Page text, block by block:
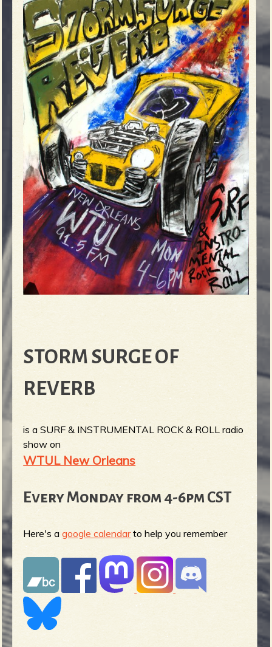
STORM SURGE OF
REVERB
is a SURF & INSTRUMENTAL ROCK & ROLL radio
show on
WTUL New Orleans
Every Monday from 4-6pm CST
Here's agoogle calendarto help you remember